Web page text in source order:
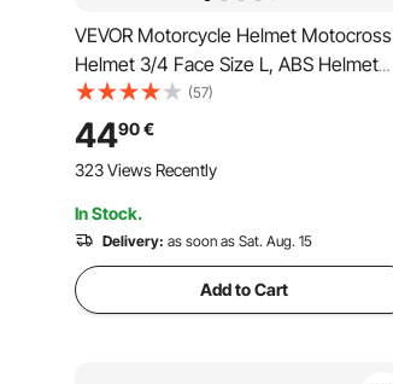
VEVOR Motorcycle Helmet Motocross
Helmet 3/4 Face Size L, ABS Helmet
with Bluetooth Slot & Interchangeable
Lens, DOT Approved Comfortable
Motocross Helmet, for Youth & Adults,
Black
(57)
4490€
323 Views Recently
In Stock.
Delivery: as soon as Sat. Aug. 15
Add to Cart